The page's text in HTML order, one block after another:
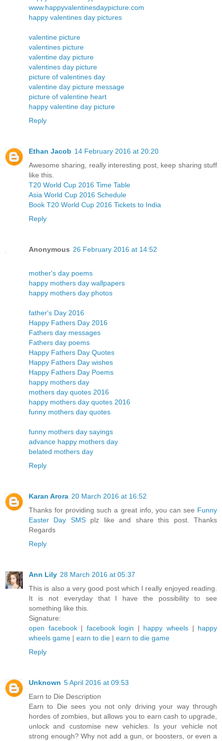
www.happyvalentinesdaypicture.com
happy valentines day pictures
valentine picture
valentines picture
valentine day picture
valentines day picture
picture of valentines day
valentine day picture message
picture of valentine heart
happy valentine day picture
Reply
Ethan Jacob 14 February 2016 at 20:20
Awesome sharing, really interesting post, keep sharing stuff
like this.
T20 World Cup 2016 Time Table
Asia World Cup 2016 Schedule
Book T20 World Cup 2016 Tickets to India
Reply
Anonymous 26 February 2016 at 14:52
mother's day poems
happy mothers day wallpapers
happy mothers day photos
father's Day 2016
Happy Fathers Day 2016
Fathers day messages
Fathers day poems
Happy Fathers Day Quotes
Happy Fathers Day wishes
Happy Fathers Day Poems
happy mothers day
mothers day quotes 2016
happy mothers day quotes 2016
funny mothers day quotes
funny mothers day sayings
advance happy mothers day
belated mothers day
Reply
Karan Arora 20 March 2016 at 16:52
Thanks for providing such a great info, you can see Funny
Easter Day SMSplz like and share this post. Thanks
Regards
Reply
Ann Lily 28 March 2016 at 05:37
This is also a very good post which I really enjoyed reading.
It is not everyday that I have the possibility to see
something like this.
Signature:
open facebook | facebook login | happy wheels | happy
wheels game | earn to die | earn to die game
Reply
Unknown 5 April 2016 at 09:53
Earn to Die Description
Earn to Die sees you not only driving your way through
hordes of zombies, but allows you to earn cash to upgrade,
unlock and customise new vehicles. Is your vehicle not
strong enough? Why not add a gun, or boosters, or even a